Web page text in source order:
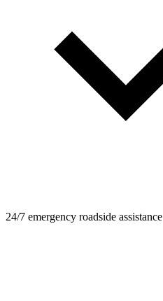
24/7 emergency roadside assistance